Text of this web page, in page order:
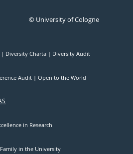
© University of Cologne
Diversity Charta Diversity Audit
Audit Open to the World
in Research
Family in the University